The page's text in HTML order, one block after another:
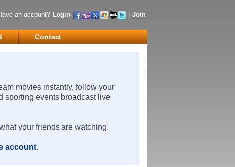
an account? Login Join
Contact
movies instantly, follow your
sporting events broadcast live
your friends are watching.
account.